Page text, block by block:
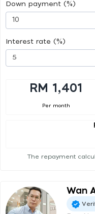
Down payment (%)
Interest rate (%)
RM 1,401
Per month
The repayment
Wan